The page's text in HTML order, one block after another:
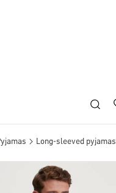
Long-sleeved pyjamas